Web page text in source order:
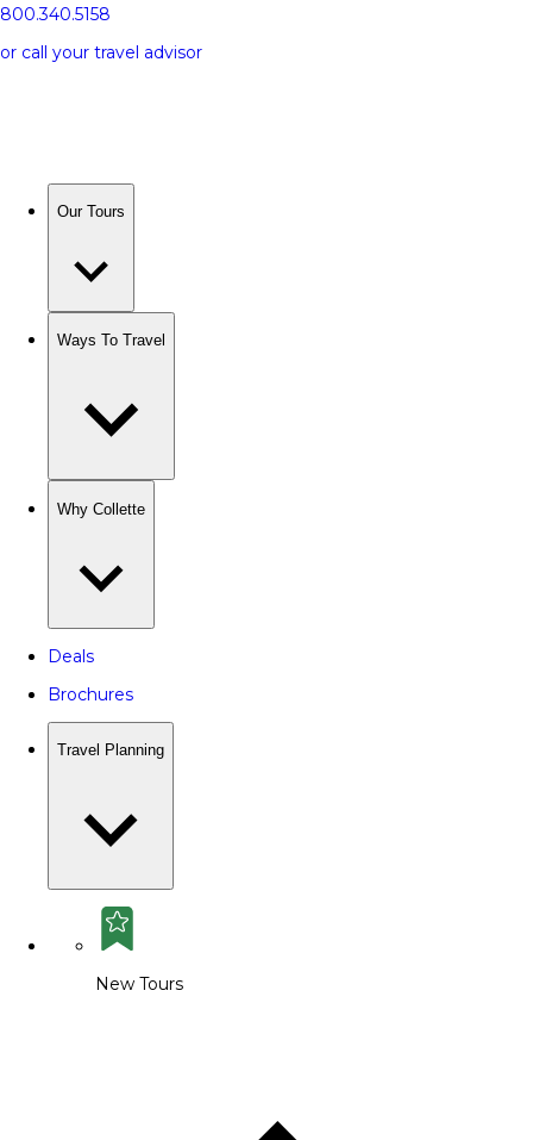
800.340.5158
or call your travel advisor
Our Tours
Ways To Travel
Why Collette
Deals
Brochures
Travel Planning
New Tours